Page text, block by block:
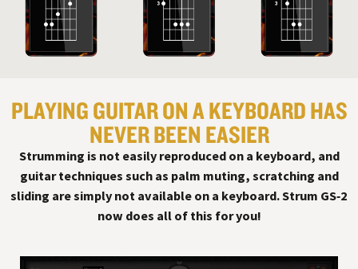
PLAYING GUITAR ON A KEYBOARD HAS
NEVER BEEN EASIER
Strumming is not easily reproduced on a keyboard, and
guitar techniques such as palm muting, scratching and
sliding are simply not available on a keyboard. Strum GS‑2
now does all of this for you!